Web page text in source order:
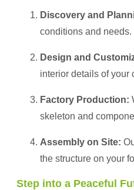
Discovery and
conditions and needs.
Design and
interior details of your
Factory Production:
skeleton and
Assembly on Site:
the structure on your
Step into a Peaceful